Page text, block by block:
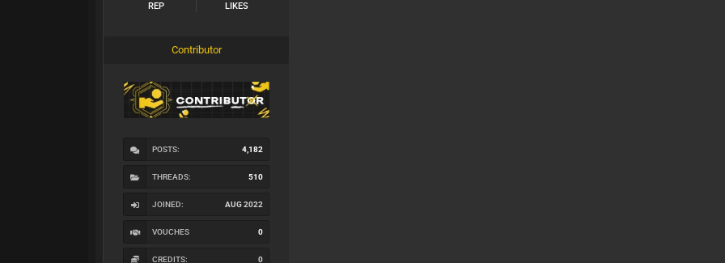
REP LIKES
Contributor
POSTS: 4,182
THREADS: 510
JOINED: AUG 2022
VOUCHES 0
CREDITS: 0